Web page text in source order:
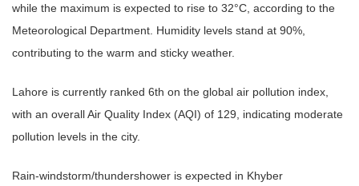
while the maximum is expected to rise to 32°C, according to the
Meteorological Department. Humidity levels stand at 90%,
contributing to the warm and sticky weather.
Lahore is currently ranked 6th on the global air pollution index,
with an overall Air Quality Index (AQI) of 129, indicating moderate
pollution levels in the city.
Rain-windstorm/thundershower is expected in Khyber